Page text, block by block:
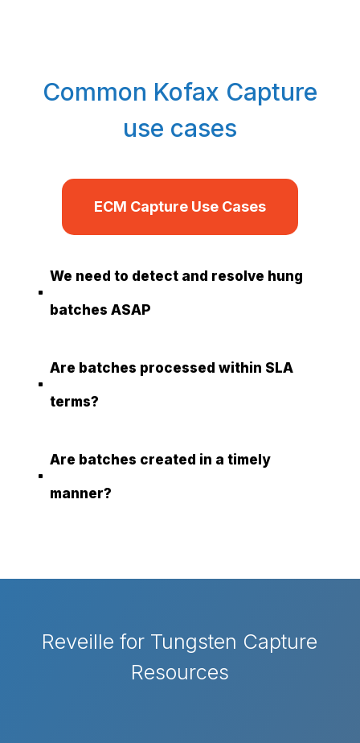
Common Kofax Capture
use cases
ECM Capture Use Cases
^
We need to detect and resolve hung
batches ASAP
^
Are batches processed within SLA
terms?
^
Are batches created in a timely
manner?
Reveille for Tungsten Capture
Resources